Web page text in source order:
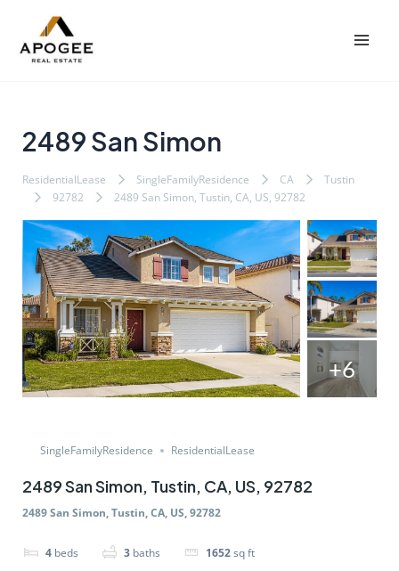
2489 San Simon
ResidentialLease SingleFamilyResidence CA
Tustin
92782
2489 San Simon, Tustin, CA, US, 92782
+6
SingleFamilyResidence ResidentialLease
2489 San Simon, Tustin, CA, US, 92782
2489 San Simon, Tustin, CA, US, 92782
4 beds 3 baths 1652sq ft
navigation